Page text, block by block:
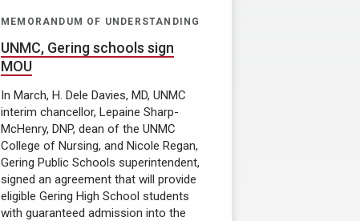
MEMORANDUM OF UNDERSTANDING
UNMC, Gering schools sign
MOU
In March, H. Dele Davies, MD, UNMC
interim chancellor, Lepaine Sharp-
McHenry, DNP, dean of the UNMC
College of Nursing, and Nicole Regan,
Gering Public Schools superintendent,
signed an agreement that will provide
eligible Gering High School students
with guaranteed admission into the